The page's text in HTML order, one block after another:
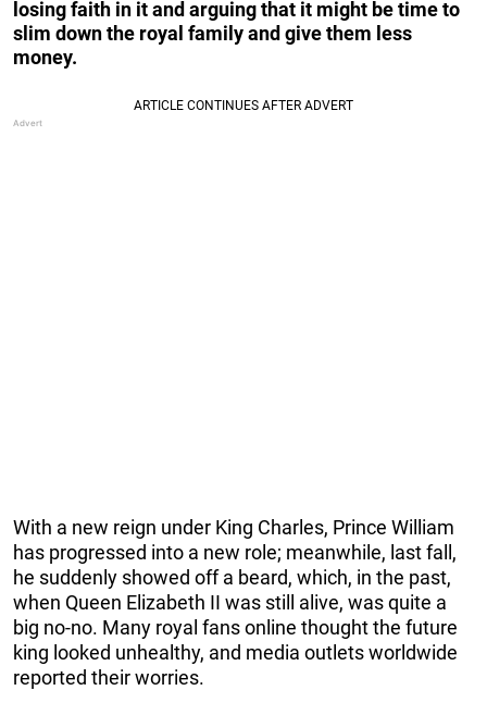
losing faith in it and arguing that it might be time to
slim down the royal family and give them less
money.
With a new reign under King Charles, Prince William
has progressed into a new role; meanwhile, last fall,
he suddenly showed off a beard, which, in the past,
when Queen Elizabeth II was still alive, was quite a
big no-no. Many royal fans online thought the future
king looked unhealthy, and media outlets worldwide
reported their worries.